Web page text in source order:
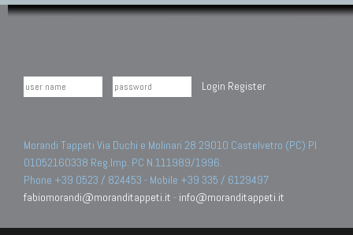
Login Register
Morandi Tappeti Via Duchi e Molinari 28 29010 Castelvetro (PC) PI
01052160338 Reg.Imp. PC N.111989/1996.
Phone +39 0523 / 824453 - Mobile +39 335 / 6129497
fabiomorandi@moranditappeti.it - info@moranditappeti.it